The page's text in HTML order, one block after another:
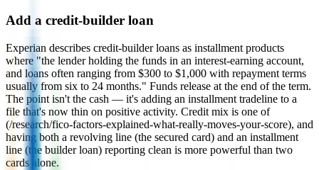
Add a credit-builder loan
Experian describes credit-builder loans as installment products
where "the lender holding the funds in an interest-earning account,
and loans often ranging from $300 to $1,000 with repayment terms
usually from six to 24 months." Funds release at the end of the term.
The point isn't the cash — it's adding an installment tradeline to a
file that's now thin on positive activity. Credit mix is one of
(/research/fico-factors-explained-what-really-moves-your-score), and
having both a revolving line (the secured card) and an installment
line (the builder loan) reporting clean is more powerful than two
cards alone.